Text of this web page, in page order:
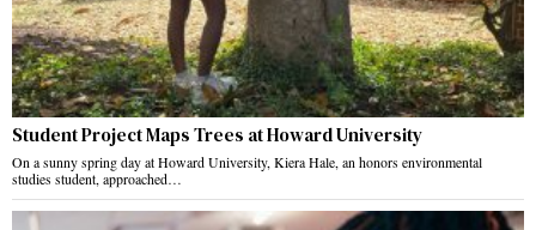
Student Project Maps Trees at Howard University
On a sunny spring day at Howard University, Kiera Hale, an honors environmental
studies student, approached…